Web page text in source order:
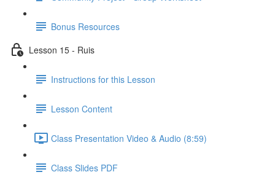
Bonus Resources
Lesson 15 - Ruis
Instructions for this Lesson
Lesson Content
Class Presentation Video & Audio (8:59)
Class Slides PDF